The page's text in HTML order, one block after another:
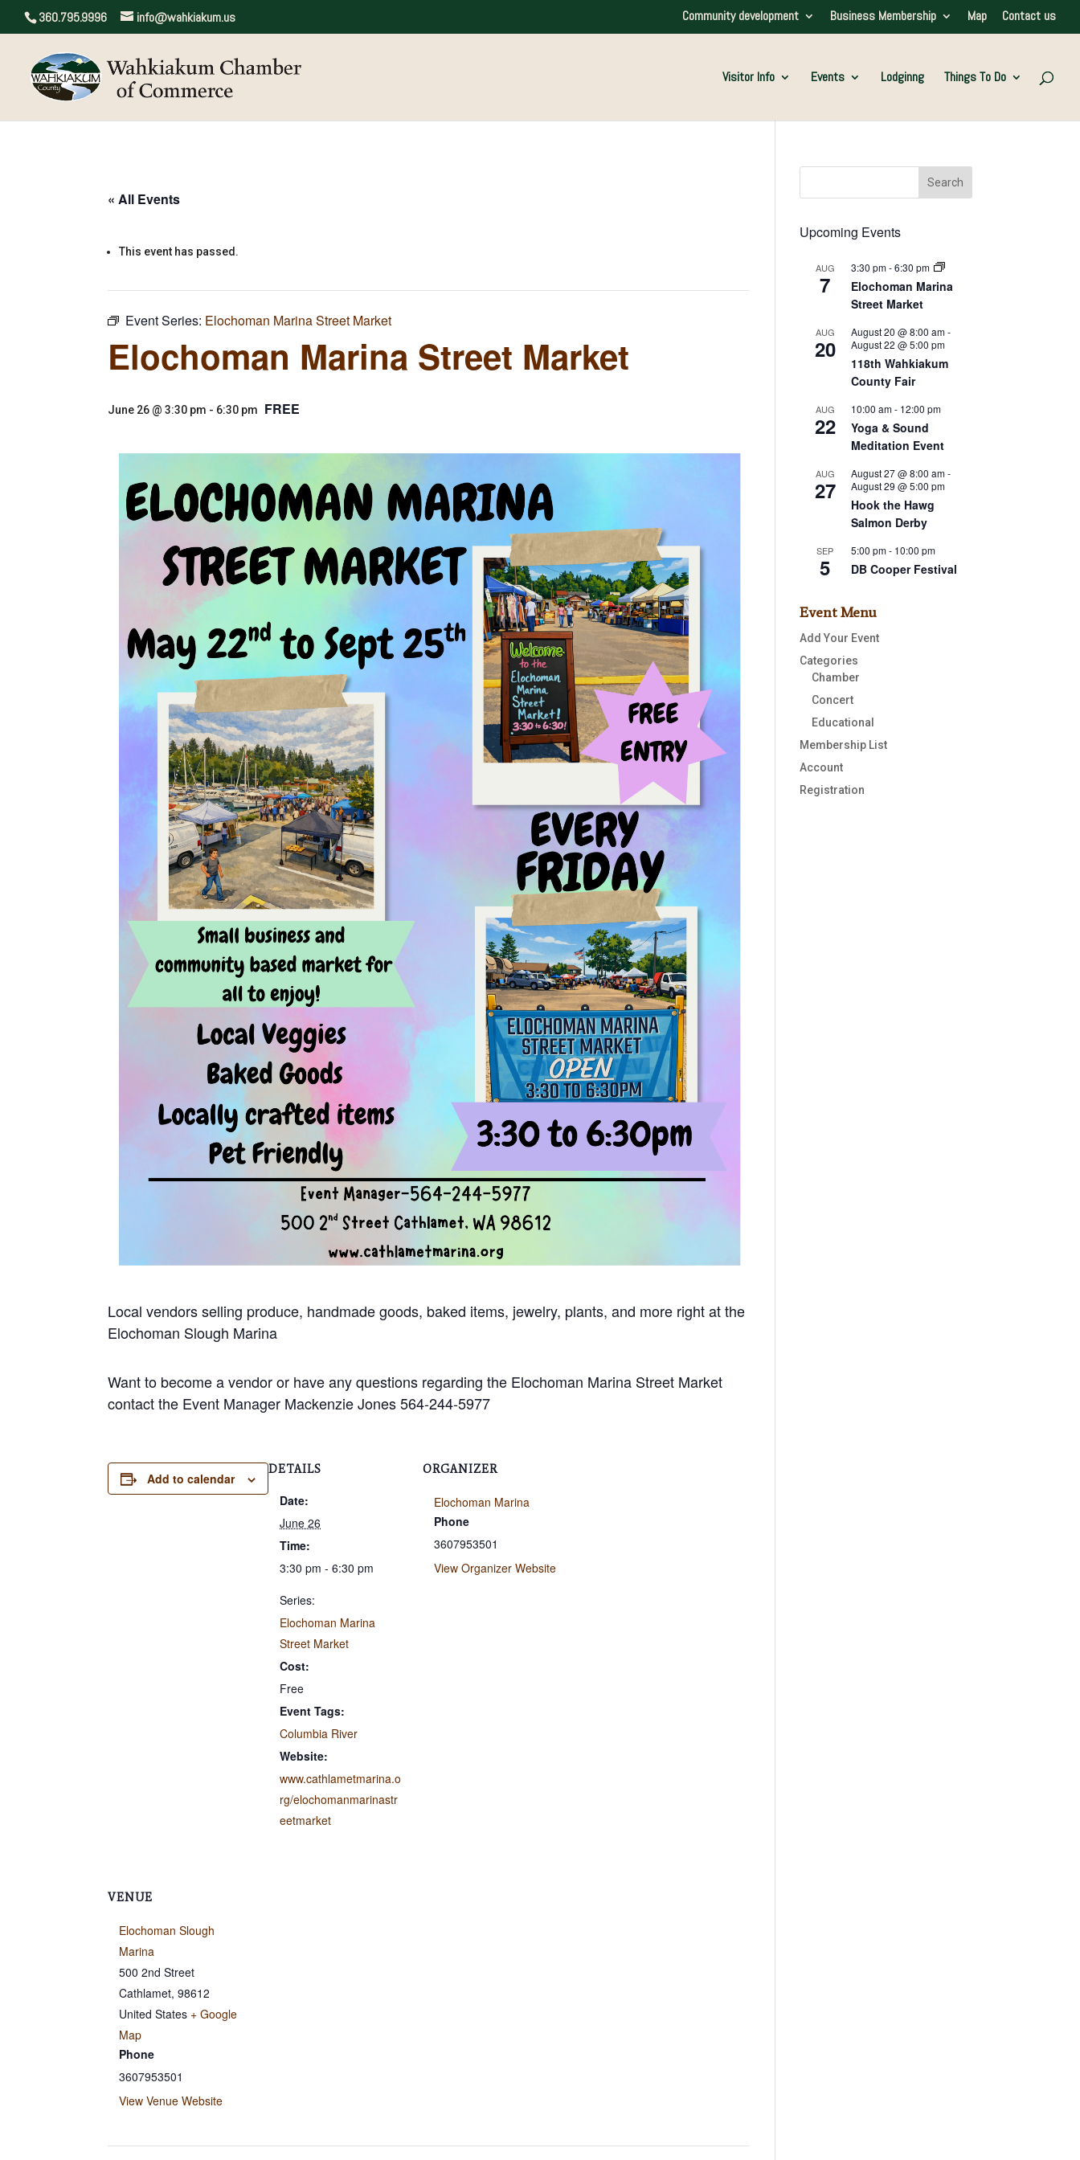
360.795.9996 info@wahkiakum.us Community development Business Membership Map Contact us
Visitor Info Events Lodginng Things To Do
« All Events
This event has passed.
Event Series: Elochoman Marina Street Market
Elochoman Marina Street Market
June 26 @ 3:30 pm - 6:30 pm FREE
Local vendors selling produce, handmade goods, baked items, jewelry, plants, and more right at the
Elochoman Slough Marina
Want to become a vendor or have any questions regarding the Elochoman Marina Street Market
contact the Event Manager Mackenzie Jones 564-244-5977
Add to calendar
DETAILS
Date:
June 26
Time:
3:30 pm - 6:30 pm
Series:
Elochoman Marina
Street Market
Cost:
Free
Event Tags:
Columbia River
Website:
www.cathlametmarina.o
rg/elochomanmarinastr
eetmarket
ORGANIZER
Elochoman Marina
Phone
3607953501
View Organizer Website
VENUE
Elochoman Slough
Marina
500 2nd Street
Cathlamet, 98612
United States + Google
Map
Phone
3607953501
View Venue Website
Upcoming Events
AUG
7
3:30 pm-6:30 pm
Elochoman Marina
Street Market
AUG
20
August 20 @ 8:00 am-
August 22 @ 5:00 pm
118th Wahkiakum
County Fair
AUG
22
10:00 am- 12:00 pm
Yoga & Sound
Meditation Event
AUG
27
August 27 @ 8:00 am-
August 29 @ 5:00 pm
Hook the Hawg
Salmon Derby
SEP
5
5:00 pm- 10:00 pm
DB Cooper Festival
Event Menu
Add Your Event
Categories
Chamber
Concert
Educational
Membership List
Account
Registration